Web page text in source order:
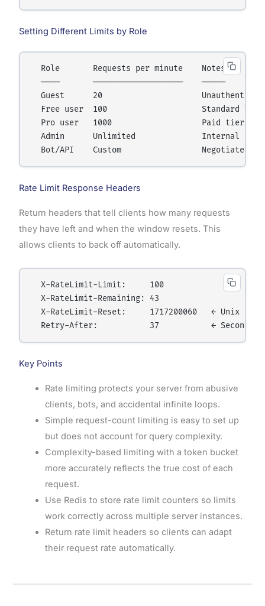
Setting Different Limits by Role
  Role       Requests per minute    Notes
  ────       ───────────────────    ─────
Guest      20
Free user  100                    Standard
  Pro user   1000                   Paid tier
  Admin      Unlimited              Internal use
Rate Limit Response Headers
Return headers that tell clients how many requests
they have left and when the window resets. This
allows clients to back off automatically.
  X-RateLimit-Limit:     100
  X-RateLimit-Remaining: 43
X-RateLimit-Reset:     1717200060   ← Unix
Key Points
Rate limiting protects your server from abusive
clients, bots, and accidental infinite loops.
Simple request-count limiting is easy to set up
but does not account for query complexity.
Complexity-based limiting with a token bucket
more accurately reflects the true cost of each
request.
Use Redis to store rate limit counters so limits
work correctly across multiple server instances.
Return rate limit headers so clients can adapt
their request rate automatically.